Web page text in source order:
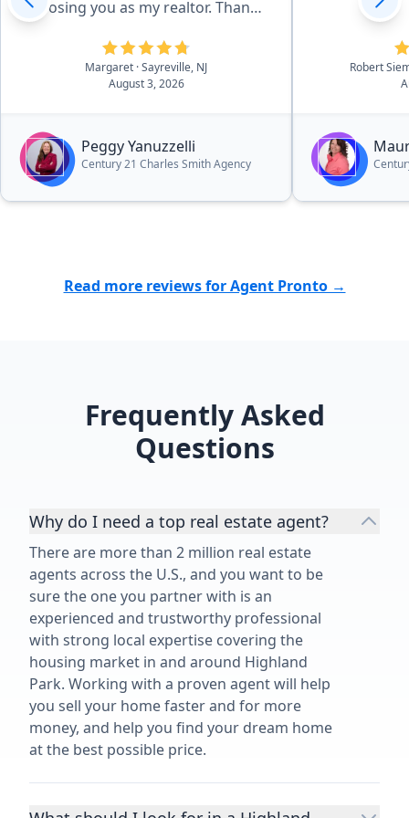
choosing you as my realtor. Thanks
for getting me through such an
emotional and challenging time.”
Margaret · Sayreville, NJ
August 3, 2026
Peggy Yanuzzelli
Century 21 Charles Smith Agency
Robert
Read more reviews for Agent Pronto →
Frequently Asked
Questions
Why do I need a top real estate agent?
There are more than 2 million real estate
agents across the U.S., and you want to be
sure the one you partner with is an
experienced and trustworthy professional
with strong local expertise covering the
housing market in and around Highland
Park. Working with a proven agent will help
you sell your home faster and for more
money, and help you find your dream home
at the best possible price.